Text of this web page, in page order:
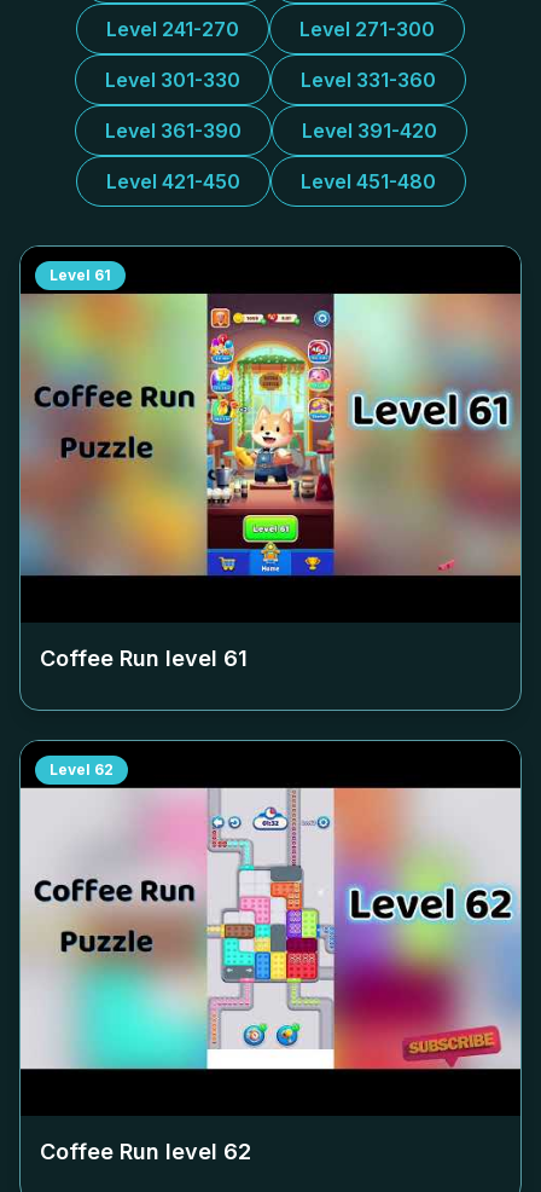
Level 241-270 Level 271-300
Level 301-330 Level 331-360
Level 361-390 Level 391-420
Level 421-450 Level 451-480
Level 61
Coffee Run level 61
Level 62
Coffee Run level 62